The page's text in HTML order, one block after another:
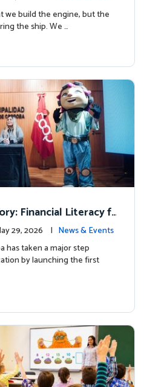
we build the engine, but the
the ship. We …
Financial Literacy f
students with Matific
29, 2026 | News & Events
has taken a major step
by launching the first